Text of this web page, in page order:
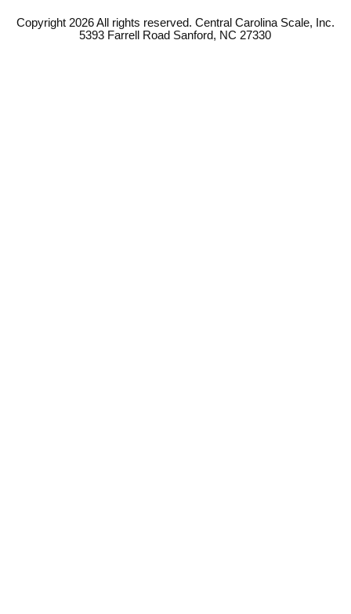
Copyright 2026 All rights reserved. Central Carolina Scale, Inc.
5393 Farrell Road Sanford, NC 27330